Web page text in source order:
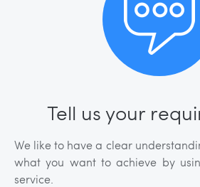
Tell us your
We like to have a clear
what you want to achieve by
service.